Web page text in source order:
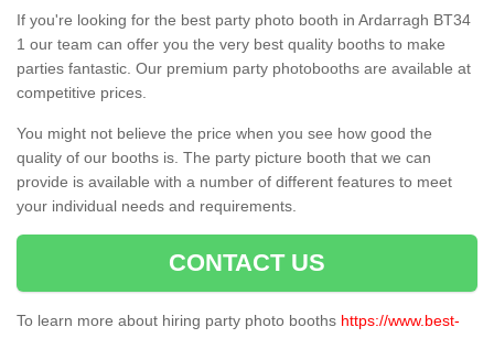
If you're looking for the best party photo booth in Ardarragh BT34
1 our team can offer you the very best quality booths to make
parties fantastic. Our premium party photobooths are available at
competitive prices.
You might not believe the price when you see how good the
quality of our booths is. The party picture booth that we can
provide is available with a number of different features to meet
your individual needs and requirements.
CONTACT US
To learn more about hiring party photo booths https://www.best-